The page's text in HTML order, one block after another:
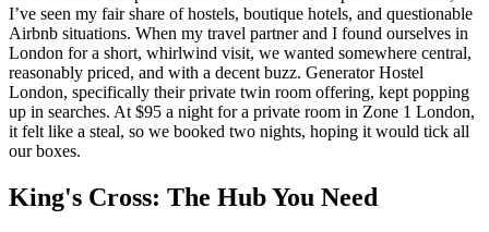
I’ve seen my fair share of hostels, boutique hotels, and questionable
Airbnb situations. When my travel partner and I found ourselves in
London for a short, whirlwind visit, we wanted somewhere central,
reasonably priced, and with a decent buzz. Generator Hostel
London, specifically their private twin room offering, kept popping
up in searches. At $95 a night for a private room in Zone 1 London,
it felt like a steal, so we booked two nights, hoping it would tick all
our boxes.
King's Cross: The Hub You Need